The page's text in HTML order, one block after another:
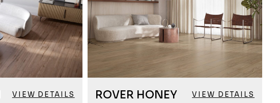
VIEW DETAILS ROVER HONEY VIEW DETAILS